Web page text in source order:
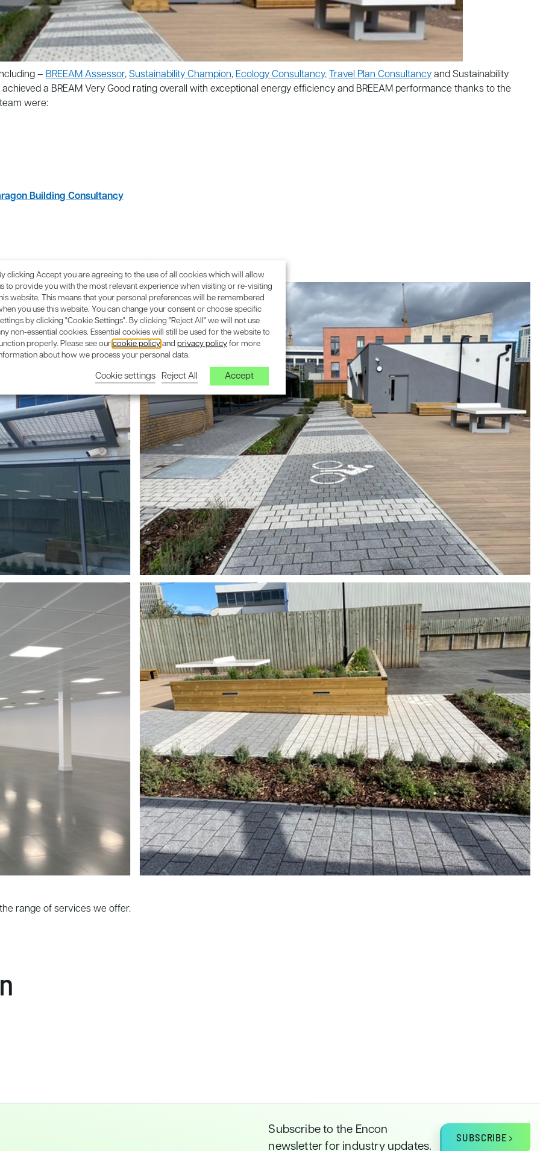
– BREEAM Assessor, Sustainability Champion, Ecology Consultancy, Travel Plan Consultancy and Sustainability
a BREAM Very Good rating overall with exceptional energy efficiency and BREEAM performance thanks to the
were:
Building Consultancy
range of services we offer.
Subscribe to the Encon
newsletter for industry updates.
SUBSCRIBE
clicking Accept you are agreeing to the use of all cookies which will allow
to provide you with the most relevant experience when visiting or re-visiting
website. This means that your personal preferences will be remembered
you use this website. You can change your consent or choose specific
by clicking "Cookie Settings". By clicking "Reject All" we will not use
non-essential cookies. Essential cookies will still be used for the website to
properly. Please see our cookie policy and privacy policy for more
about how we process your personal data.
Cookie settings Reject All Accept